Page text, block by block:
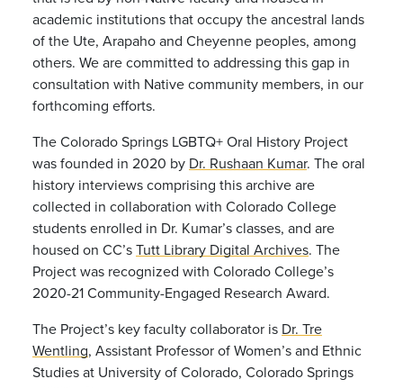
academic institutions that occupy the ancestral lands
of the Ute, Arapaho and Cheyenne peoples, among
others. We are committed to addressing this gap in
consultation with Native community members, in our
forthcoming efforts.
The Colorado Springs LGBTQ+ Oral History Project
was founded in 2020 by Dr. Rushaan Kumar. The oral
history interviews comprising this archive are
collected in collaboration with Colorado College
students enrolled in Dr. Kumar’s classes, and are
housed on CC’sTutt Library Digital Archives. The
Project was recognized with Colorado College’s
2020-21 Community-Engaged Research Award.
The Project’s key faculty collaborator is Dr. Tre
Wentling, Assistant Professor of Women’s and Ethnic
Studies at University of Colorado, Colorado Springs